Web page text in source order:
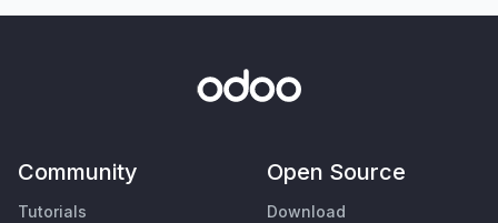
Community
Tutorials
Open Source
Download